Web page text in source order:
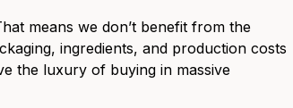
means we don’t benefit from the
ingredients, and production costs
the luxury of buying in massive